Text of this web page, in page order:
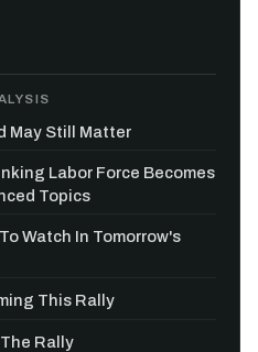
May Still Matter
Labor Force Becomes
Topics
Watch In Tomorrow's
This Rally
Rally